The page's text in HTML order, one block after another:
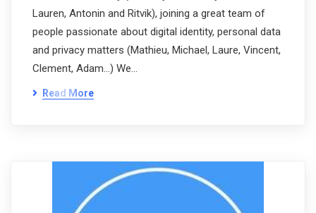
Lauren, Antonin and Ritvik), joining a great team of
people passionate about digital identity, personal data
and privacy matters (Mathieu, Michael, Laure, Vincent,
Clement, Adam…) We…
Read More